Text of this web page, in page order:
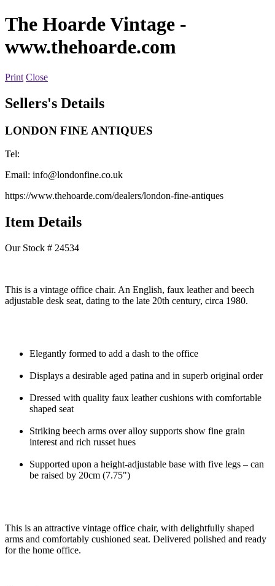
The Hoarde Vintage -
www.thehoarde.com
Print Close
Sellers's Details
LONDON FINE ANTIQUES
Tel:
Email: info@londonfine.co.uk
https://www.thehoarde.com/dealers/london-fine-antiques
Item Details
Our Stock # 24534
This is a vintage office chair. An English, faux leather and beech
adjustable desk seat, dating to the late 20th century, circa 1980.
Elegantly formed to add a dash to the office
Displays a desirable aged patina and in superb original order
Dressed with quality faux leather cushions with comfortable
shaped seat
Striking beech arms over alloy supports show fine grain
interest and rich russet hues
Supported upon a height-adjustable base with five legs – can
be raised by 20cm (7.75")
This is an attractive vintage office chair, with delightfully shaped
arms and comfortably cushioned seat. Delivered polished and ready
for the home office.